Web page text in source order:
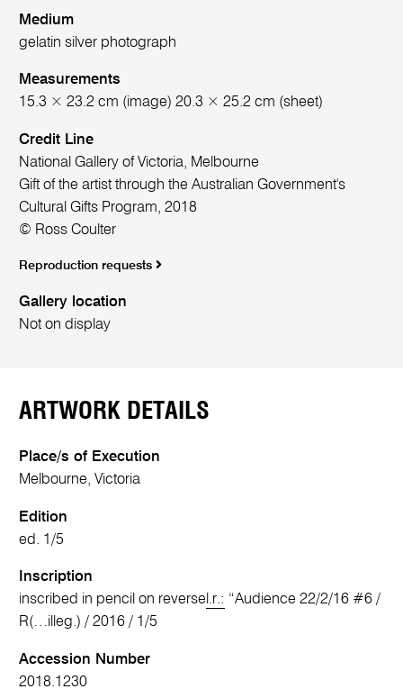
Medium
gelatin silver photograph
Measurements
15.3 × 23.2 cm (image) 20.3 × 25.2 cm (sheet)
Credit Line
National Gallery of Victoria, Melbourne
Gift of the artist through the Australian Government's
Cultural Gifts Program, 2018
© Ross Coulter
Reproduction requests
Gallery location
Not on display
ARTWORK DETAILS
Place/s of Execution
Melbourne, Victoria
Edition
ed. 1/5
Inscription
inscribed in pencil on reverse l.r.: “Audience 22/2/16 #6 /
R(…illeg.) / 2016 / 1/5
Accession Number
2018.1230